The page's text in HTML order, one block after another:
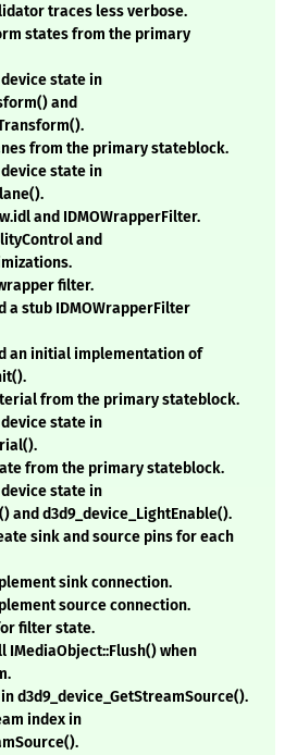
traces less verbose.
states from the primary
state in
and
from the primary stateblock.
state in
and IDMOWrapperFilter.
and
filter.
a stub IDMOWrapperFilter
an initial implementation of
from the primary stateblock.
state in
from the primary stateblock.
state in
and d3d9_device_LightEnable().
sink and source pins for each
sink connection.
source connection.
filter state.
IMediaObject::Flush() when
in d3d9_device_GetStreamSource().
index in